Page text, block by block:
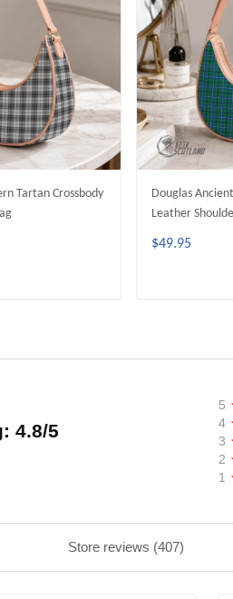
Tartan Crossbody
Douglas
Leather
$49.95
4.8/5
5
4
3
2
1
Store reviews (407)